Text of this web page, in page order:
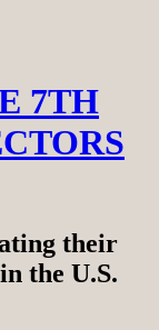
7TH
their
the U.S.